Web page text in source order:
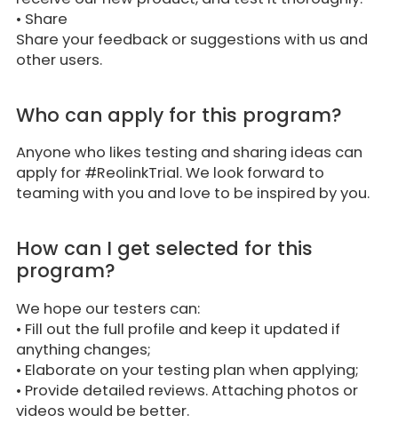
• Share
Share your feedback or suggestions with us and
other users.
Who can apply for this program?
Anyone who likes testing and sharing ideas can
apply for #ReolinkTrial. We look forward to
teaming with you and love to be inspired by you.
How can I get selected for this
program?
We hope our testers can:
• Fill out the full profile and keep it updated if
anything changes;
• Elaborate on your testing plan when applying;
• Provide detailed reviews. Attaching photos or
videos would be better.